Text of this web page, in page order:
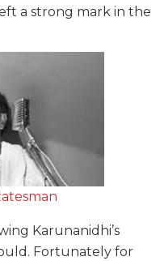
a strong mark in the
Karunanidhi’s
Fortunately for